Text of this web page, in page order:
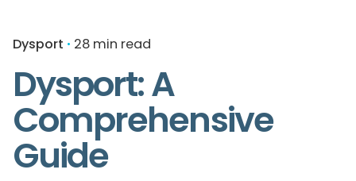
Dysport 28 min read
Dysport: A
Comprehensive
Guide